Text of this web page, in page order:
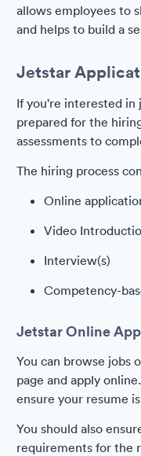
allows employees to
and helps to build a
Jetstar
If you're interested in
prepared for the
assessments to
The hiring process
Online
Video
Interview(s)
Competency-
Jetstar Online
You can browse jobs
page and apply
ensure your resume
You should also
requirements for the